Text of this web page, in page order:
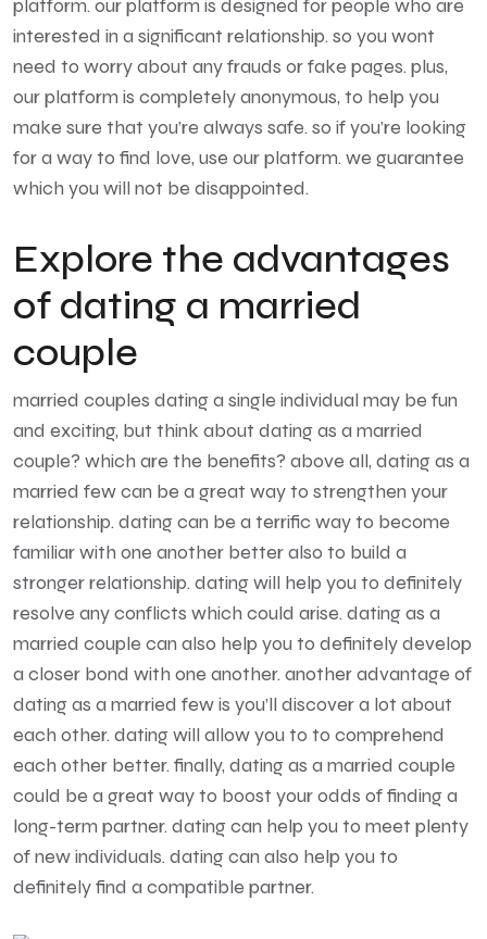
platform. our platform is designed for people who are
interested in a significant relationship. so you wont
need to worry about any frauds or fake pages. plus,
our platform is completely anonymous, to help you
make sure that you’re always safe. so if you’re looking
for a way to find love, use our platform. we guarantee
which you will not be disappointed.
Explore the advantages
of dating a married
couple
married couples datinga single individual may be fun
and exciting, but think about dating as a married
couple? which are the benefits? above all, dating as a
married few can be a great way to strengthen your
relationship. dating can be a terrific way to become
familiar with one another better also to build a
stronger relationship. dating will help you to definitely
resolve any conflicts which could arise. dating as a
married couple can also help you to definitely develop
a closer bond with one another. another advantage of
dating as a married few is you’ll discover a lot about
each other. dating will allow you to to comprehend
each other better. finally, dating as a married couple
could be a great way to boost your odds of finding a
long-term partner. dating can help you to meet plenty
of new individuals. dating can also help you to
definitely find a compatible partner.